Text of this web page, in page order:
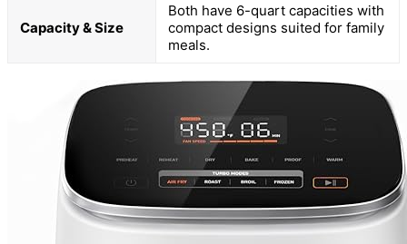
Capacity & Size
Both have 6-quart capacities with
compact designs suited for family
meals.